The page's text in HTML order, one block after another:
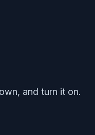
and turn it on.